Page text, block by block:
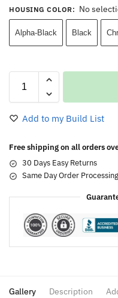
HOUSING COLOR: No
Alpha-Black Black
Add to my Build List
Free shipping on all orders
30 Days Easy Returns
Same Day Order Processing
Gallery Description